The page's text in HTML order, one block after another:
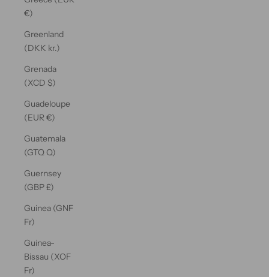
€)
Greenland
(DKK kr.)
Grenada
(XCD $)
Guadeloupe
(EUR €)
Guatemala
(GTQ Q)
Guernsey
(GBP £)
Guinea (GNF
Fr)
Guinea-
Bissau (XOF
Fr)